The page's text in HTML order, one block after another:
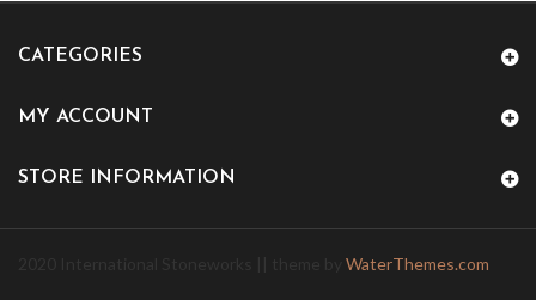
CATEGORIES
MY ACCOUNT
STORE INFORMATION
WaterThemes.com